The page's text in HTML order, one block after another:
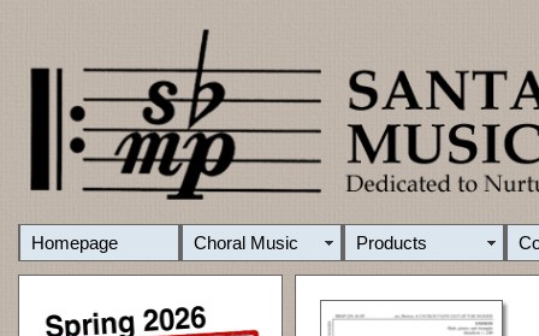
Homepage Choral Music Products